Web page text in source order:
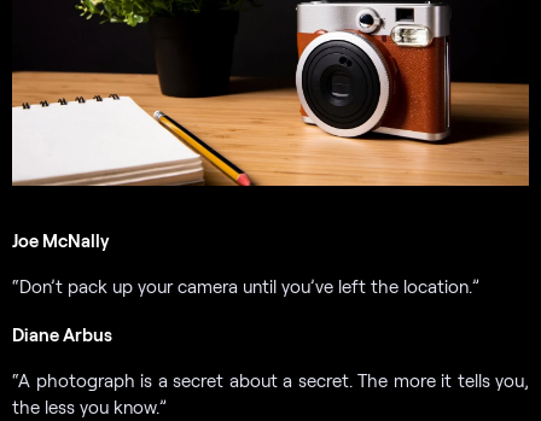
Joe McNally
“Don’t pack up your camera until you’ve left the location.”
Diane Arbus
“A photograph is a secret about a secret. The more it tells you,
the less you know.”